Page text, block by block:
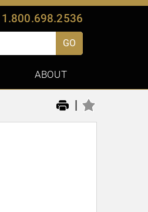
1.800.698.2536
GO
ABOUT
|